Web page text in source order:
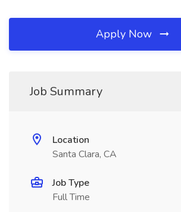
Apply Now
Job Summary
Location
Santa Clara, CA
Job Type
Full Time